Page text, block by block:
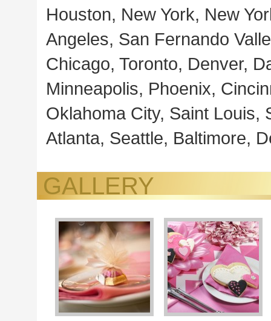
Houston, New York, New
Angeles, San Fernando
Chicago, Toronto, Denver,
Minneapolis, Phoenix,
Oklahoma City, Saint Louis,
Atlanta, Seattle, Baltimore,
GALLERY